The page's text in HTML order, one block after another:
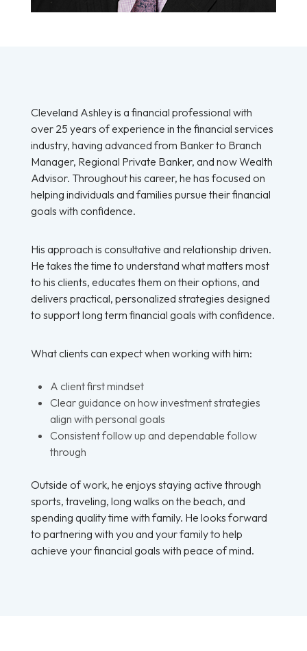
Cleveland Ashley is a financial professional with
over 25 years of experience in the financial services
industry, having advanced from Banker to Branch
Manager, Regional Private Banker, and now Wealth
Advisor. Throughout his career, he has focused on
helping individuals and families pursue their financial
goals with confidence.
His approach is consultative and relationship driven.
He takes the time to understand what matters most
to his clients, educates them on their options, and
delivers practical, personalized strategies designed
to support long term financial goals with confidence.
What clients can expect when working with him:
A client first mindset
Clear guidance on how investment strategies
align with personal goals
Consistent follow up and dependable follow
through
Outside of work, he enjoys staying active through
sports, traveling, long walks on the beach, and
spending quality time with family. He looks forward
to partnering with you and your family to help
achieve your financial goals with peace of mind.